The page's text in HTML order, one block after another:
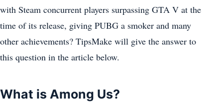
with Steam concurrent players surpassing GTA V at the
time of its release, giving PUBG a smoker and many
other achievements? TipsMake will give the answer to
this question in the article below.
What is Among Us?